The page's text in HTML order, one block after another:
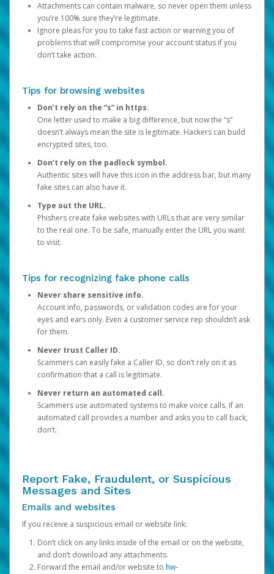
Attachments can contain malware, so never open them unless
you’re 100% sure they’re legitimate.
Ignore pleas for you to take fast action or warning you of
problems that will compromise your account status if you
don’t take action.
Tips for browsing websites
Don’t rely on the “s” in https.
One letter used to make a big difference, but now the “s”
doesn’t always mean the site is legitimate. Hackers can build
encrypted sites, too.
Don’t rely on the padlock symbol.
Authentic sites will have this icon in the address bar, but many
fake sites can also have it.
Type out the URL.
Phishers create fake websites with URLs that are very similar
to the real one. To be safe, manually enter the URL you want
to visit.
Tips for recognizing fake phone calls
Never share sensitive info.
Account info, passwords, or validation codes are for your
eyes and ears only. Even a customer service rep shouldn’t ask
for them.
Never trust Caller ID.
Scammers can easily fake a Caller ID, so don’t rely on it as
confirmation that a call is legitimate.
Never return an automated call.
Scammers use automated systems to make voice calls. If an
automated call provides a number and asks you to call back,
don’t.
Report Fake, Fraudulent, or Suspicious
Messages and Sites
Emails and websites
If you receive a suspicious email or website link:
Don’t click on any links inside of the email or on the website,
and don’t download any attachments.
Forward the email and/or website to hw-